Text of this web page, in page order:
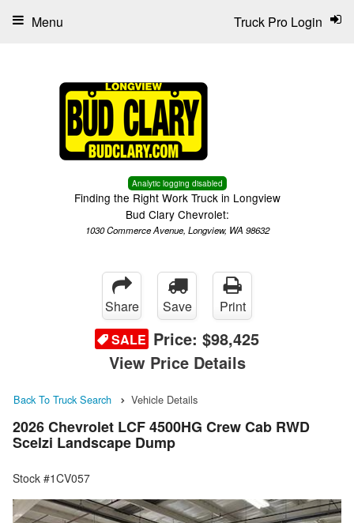
Analytic logging disabled
Finding the Right Work Truck in Longview
Bud Clary Chevrolet:
1030 Commerce Avenue, Longview, WA 98632
Truck Pro Login
Menu
Share Save
Print
SALE Price: $98,425
View Price Details
Back To Truck Search Vehicle Details
2026 Chevrolet LCF 4500HG Crew Cab RWD
Scelzi Landscape Dump
Stock #1CV057